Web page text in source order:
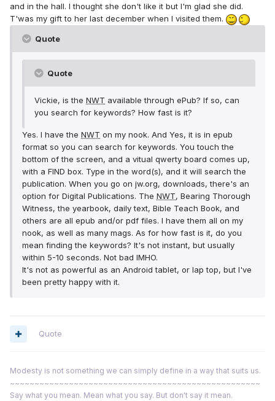
and in the hall. I thought she don't like it but I'm glad she did.
T'was my gift to her last december when I visited them.
Quote
Quote
Vickie, is the NWT available through ePub? If so, can
you search for keywords? How fast is it?
Yes. I have the NWT on my nook. And Yes, it is in epub
format so you can search for keywords. You touch the
bottom of the screen, and a vitual qwerty board comes up,
with a FIND box. Type in the word(s), and it will search the
publication. When you go on jw.org, downloads, there's an
option for Digital Publications. The NWT, Bearing Thorough
Witness, the yearbook, daily text, Bible Teach Book, and
others are all epub and/or pdf files. I have them all on my
nook, as well as many mags. As for how fast is it, do you
mean finding the keywords? It's not instant, but usually
within 5-10 seconds. Not bad IMHO.
It's not as powerful as an Android tablet, or lap top, but I've
been pretty happy with it.
Quote
Modesty is not something we can simply define in a way that suits us.
~~~~~~~~~~~~~~~~~~~~~~~~~~~~~~~~~~~~~~~~~~~~~~~~~~~
Say what you mean. Mean what you say. But don't say it mean.